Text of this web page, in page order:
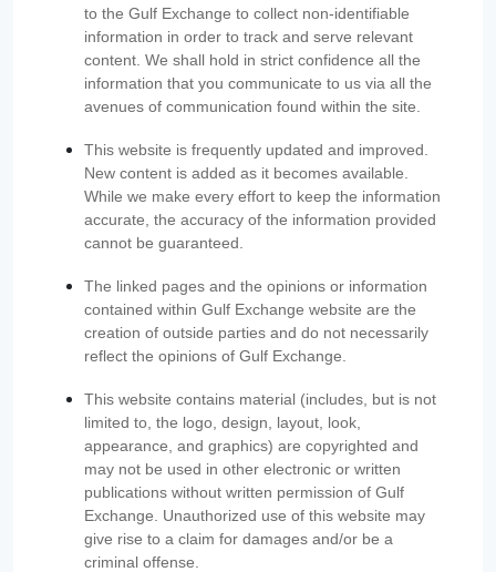
to the Gulf Exchange to collect non-identifiable
information in order to track and serve relevant
content. We shall hold in strict confidence all the
information that you communicate to us via all the
avenues of communication found within the site.
This website is frequently updated and improved.
New content is added as it becomes available.
While we make every effort to keep the information
accurate, the accuracy of the information provided
cannot be guaranteed.
The linked pages and the opinions or information
contained within Gulf Exchange website are the
creation of outside parties and do not necessarily
reflect the opinions of Gulf Exchange.
This website contains material (includes, but is not
limited to, the logo, design, layout, look,
appearance, and graphics) are copyrighted and
may not be used in other electronic or written
publications without written permission of Gulf
Exchange. Unauthorized use of this website may
give rise to a claim for damages and/or be a
criminal offense.